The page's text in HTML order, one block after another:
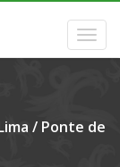
/ Ponte de